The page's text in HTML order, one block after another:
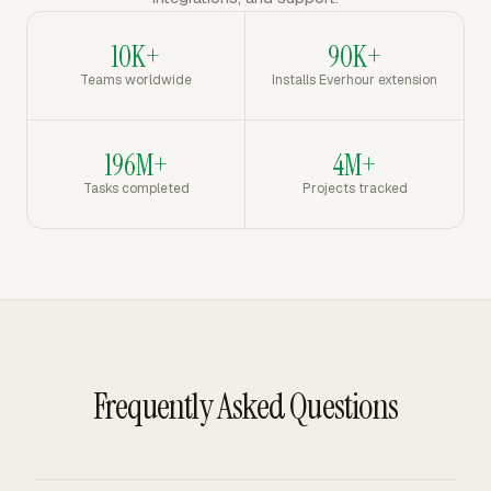
10K+
Teams worldwide
90K+
Installs Everhour extension
196M+
Tasks completed
4M+
Projects tracked
Frequently Asked Questions